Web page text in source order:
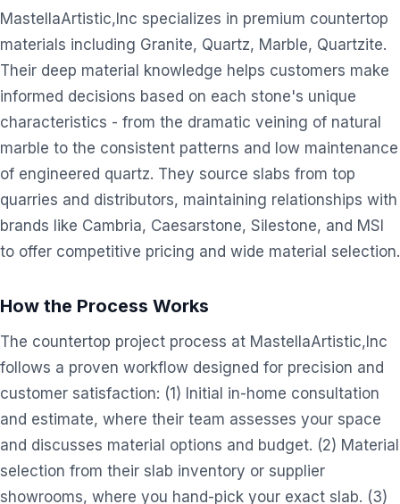
MastellaArtistic,Inc specializes in premium countertop
materials including Granite, Quartz, Marble, Quartzite.
Their deep material knowledge helps customers make
informed decisions based on each stone's unique
characteristics - from the dramatic veining of natural
marble to the consistent patterns and low maintenance
of engineered quartz. They source slabs from top
quarries and distributors, maintaining relationships with
brands like Cambria, Caesarstone, Silestone, and MSI
to offer competitive pricing and wide material selection.
How the Process Works
The countertop project process at MastellaArtistic,Inc
follows a proven workflow designed for precision and
customer satisfaction: (1) Initial in-home consultation
and estimate, where their team assesses your space
and discusses material options and budget. (2) Material
selection from their slab inventory or supplier
showrooms, where you hand-pick your exact slab. (3)